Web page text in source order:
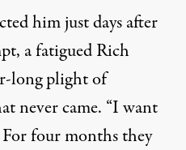
him just days after
a fatigued Rich
long plight of
never came. “I want
four months they